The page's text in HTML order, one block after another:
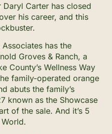
Carter has closed
his career, and this
has the
Groves & Ranch, a
County’s Wellness Way
family-operated orange
abuts the family’s
known as the Showcase
of the sale. And it’s 5